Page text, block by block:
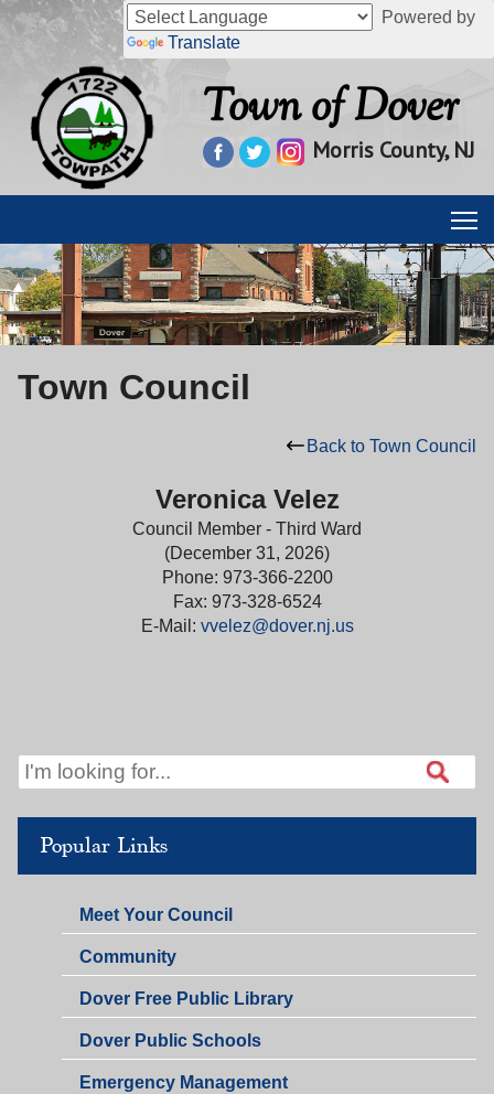
Powered by
Translate
Town of Dover
Morris County, NJ
Popular Links
Meet Your Council
Community
Dover Free Public Library
Dover Public Schools
Emergency Management
Town Council
Back to Town Council
Veronica Velez
Council Member - Third Ward
(December 31, 2026)
Phone: 973-366-2200
Fax: 973-328-6524
E-Mail: vvelez@dover.nj.us